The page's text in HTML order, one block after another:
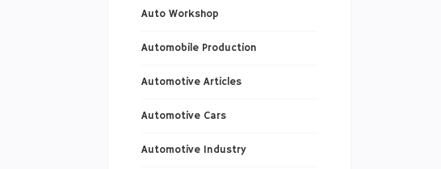
Auto Workshop
Automobile Production
Automotive Articles
Automotive Cars
Automotive Industry